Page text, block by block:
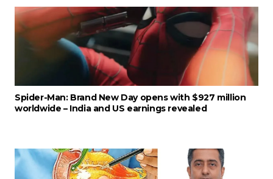
Spider-Man: Brand New Day opens with $927 million
worldwide – India and US earnings revealed